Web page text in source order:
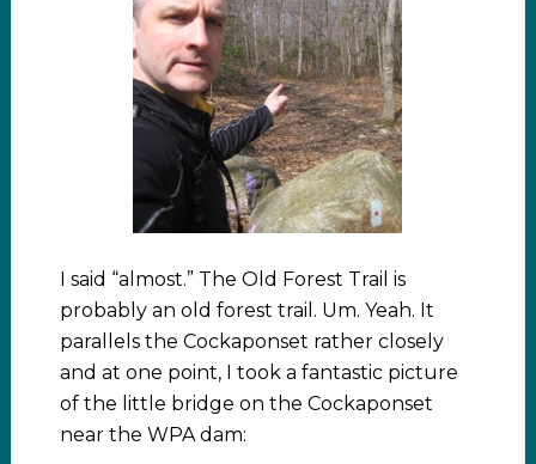
I said “almost.” The Old Forest Trail is
probably an old forest trail. Um. Yeah. It
parallels the Cockaponset rather closely
and at one point, I took a fantastic picture
of the little bridge on the Cockaponset
near the WPA dam: